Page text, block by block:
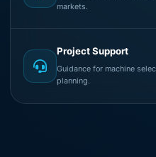
markets.
Project Support
Guidance for machine
planning.